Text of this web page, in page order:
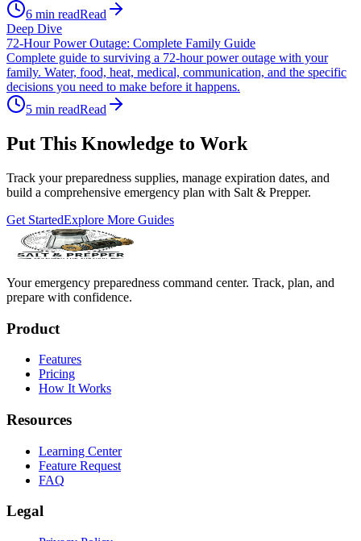
6 min readRead
Deep Dive
72-Hour Power Outage: Complete Family Guide
Complete guide to surviving a 72-hour power outage with your
family. Water, food, heat, medical, communication, and the specific
decisions you need to make before it happens.
5 min readRead
Put This Knowledge to Work
Track your preparedness supplies, manage expiration dates, and
build a comprehensive emergency plan with Salt & Prepper.
Get StartedExplore More Guides
Your emergency preparedness command center. Track, plan, and
prepare with confidence.
Product
Features
Pricing
How It Works
Resources
Learning Center
Feature Request
FAQ
Legal